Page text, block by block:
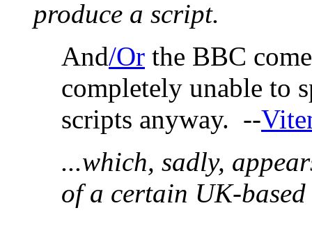
produce a script.
And/Or the BBC
completely unable to
scripts anyway. --
...which, sadly,
of a certain UK-